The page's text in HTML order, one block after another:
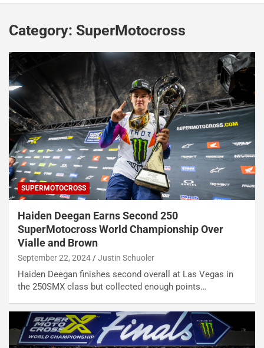
Category: SuperMotocross
SUPERMOTOCROSS
Haiden Deegan Earns Second 250
SuperMotocross World Championship Over
Vialle and Brown
September 22, 2024 Justin Schuoler
Haiden Deegan finishes second overall at Las Vegas in
the 250SMX class but collected enough points…